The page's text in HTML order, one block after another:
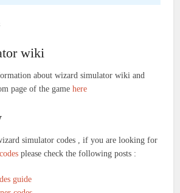
wiki
about wizard simulator wiki and
page of the gamehere
simulator codes , if you are looking for
please check the following posts :
guide